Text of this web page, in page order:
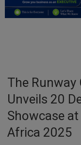
Entertainment
Inspirations
Talk
Updates
Economy
The Runway
Unveils 20
Showcase
Africa 2025